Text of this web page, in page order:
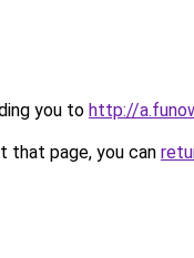
you to http://
that page, you can